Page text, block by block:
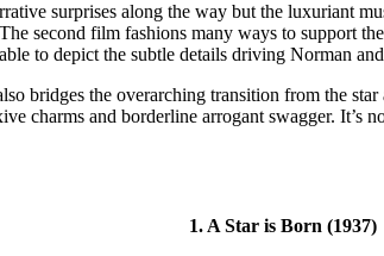
surprises along the way but the luxuriant
second film fashions many ways to support
to depict the subtle details driving Norman
bridges the overarching transition from the
charms and borderline arrogant swagger. It’s
1. A Star is Born (1937)